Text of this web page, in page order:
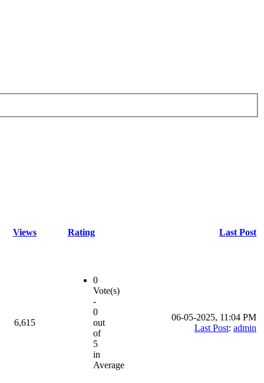
Views Rating Last Post
6,615
0
Vote(s)
-
0
out
of
5
in
Average
06-05-2025, 11:04 PM
Last Post: admin